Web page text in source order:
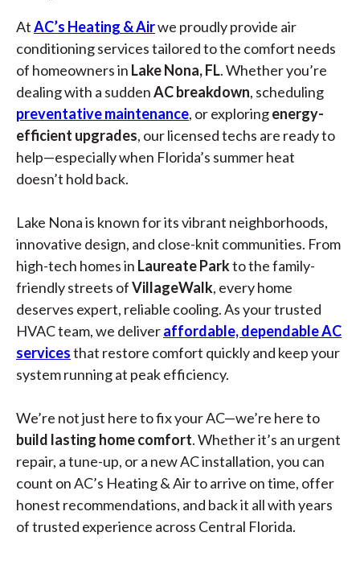
AtAC’s Heating & Airwe proudly provide air
conditioning services tailored to the comfort needs
of homeowners in Lake Nona, FL. Whether you’re
dealing with a suddenAC breakdown, scheduling
preventative maintenance, or exploringenergy-
efficient upgrades, our licensed techs are ready to
help—especially when Florida’s summer heat
doesn’t hold back.
Lake Nona is known for its vibrant neighborhoods,
innovative design, and close-knit communities. From
high-tech homes in Laureate Parkto the family-
friendly streets ofVillageWalk, every home
deserves expert, reliable cooling. As your trusted
HVAC team, we deliveraffordable, dependable AC
servicesthat restore comfort quickly and keep your
system running at peak efficiency.
We’re not just here to fix your AC—we’re here to
build lasting home comfort. Whether it’s an urgent
repair, a tune-up, or a new AC installation, you can
count on AC’s Heating & Air to arrive on time, offer
honest recommendations, and back it all with years
of trusted experience across Central Florida.